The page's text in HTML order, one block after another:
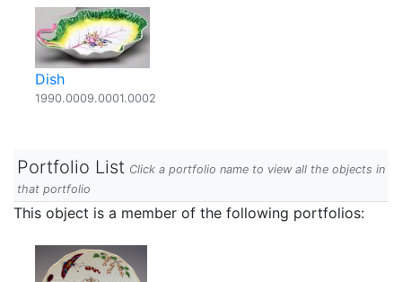
Dish
1990.0009.0001.0002
Portfolio List Click a portfolio name to view all the objects in
that portfolio
This object is a member of the following portfolios: